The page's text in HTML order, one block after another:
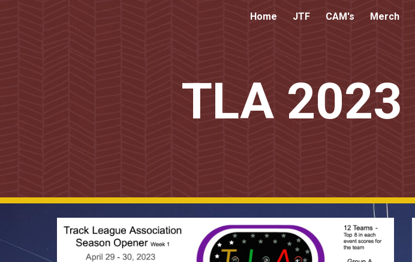
Skip to main content
Home JTF CAM's Merch
TLA